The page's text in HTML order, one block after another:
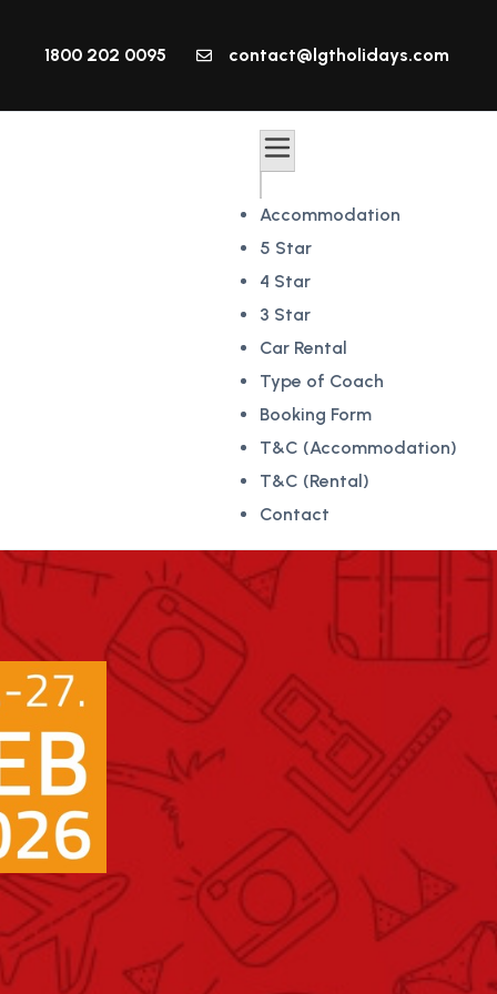
1800 202 0095 contact@lgtholidays.com
Accommodation
5 Star
4 Star
3 Star
Car Rental
Type of Coach
Booking Form
T&C (Accommodation)
T&C (Rental)
Contact